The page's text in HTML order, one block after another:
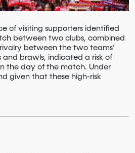
of visiting supporters identified
between two clubs, combined
between the two teams’
and brawls, indicated a risk of
the day of the match. Under
given that these high-risk